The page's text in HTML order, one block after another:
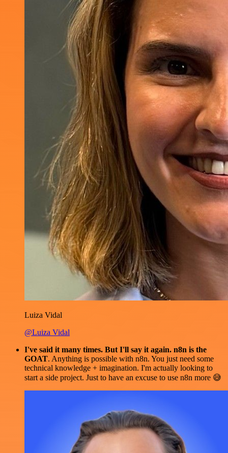
Luiza Vidal
@Luiza Vidal
I've said it many times. But I'll say it again. n8n is the
GOAT. Anything is possible with n8n. You just need some
technical knowledge + imagination. I'm actually looking to
start a side project. Just to have an excuse to use n8n more 😅